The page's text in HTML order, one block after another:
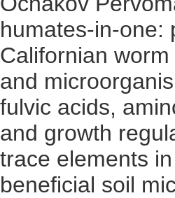
humates-in-one:
Californian
and
fulvic acids,
and growth
trace elements
beneficial soil